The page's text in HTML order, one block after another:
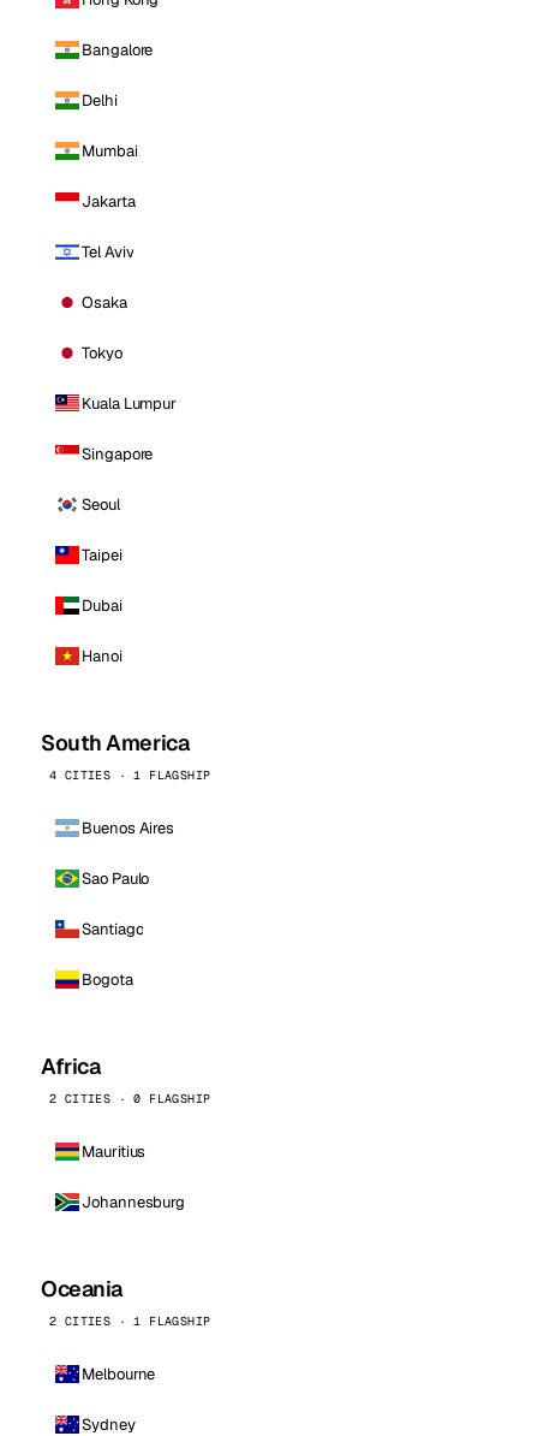
Bangalore
Delhi
Mumbai
Jakarta
Tel Aviv
Osaka
Tokyo
Kuala Lumpur
Singapore
Seoul
Taipei
Dubai
Hanoi
South America
4 CITIES · 1 FLAGSHIP
Buenos Aires
Sao Paulo
Santiago
Bogota
Africa
2 CITIES · 0 FLAGSHIP
Mauritius
Johannesburg
Oceania
2 CITIES · 1 FLAGSHIP
Melbourne
Sydney